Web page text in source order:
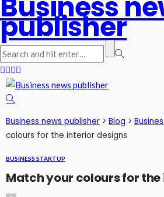
publisher
Business news publisher > Blog >
colours for the interior designs
BUSINESS STARTUP
Match your colours for